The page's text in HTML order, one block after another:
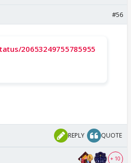
#56
20653249755785955
REPLY QUOTE
+ 10